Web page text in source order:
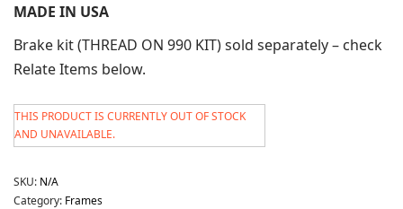
MADE IN USA
Brake kit (THREAD ON 990 KIT) sold separately – check
Relate Items below.
THIS PRODUCT IS CURRENTLY OUT OF STOCK
AND UNAVAILABLE.
SKU: N/A
Category: Frames